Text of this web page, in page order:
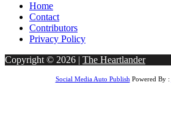
Home
Contact
Contributors
Privacy Policy
Copyright © 2026 | The Heartlander
Social Media Auto Publish Powered By :